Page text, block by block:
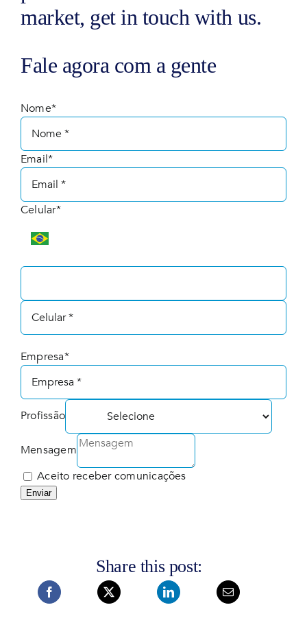
market, get in touch with us.
Fale agora com a gente
Nome*
Email*
Celular*
Empresa*
Profissão
Mensagem
Aceito receber comunicações
Enviar
Share this post: